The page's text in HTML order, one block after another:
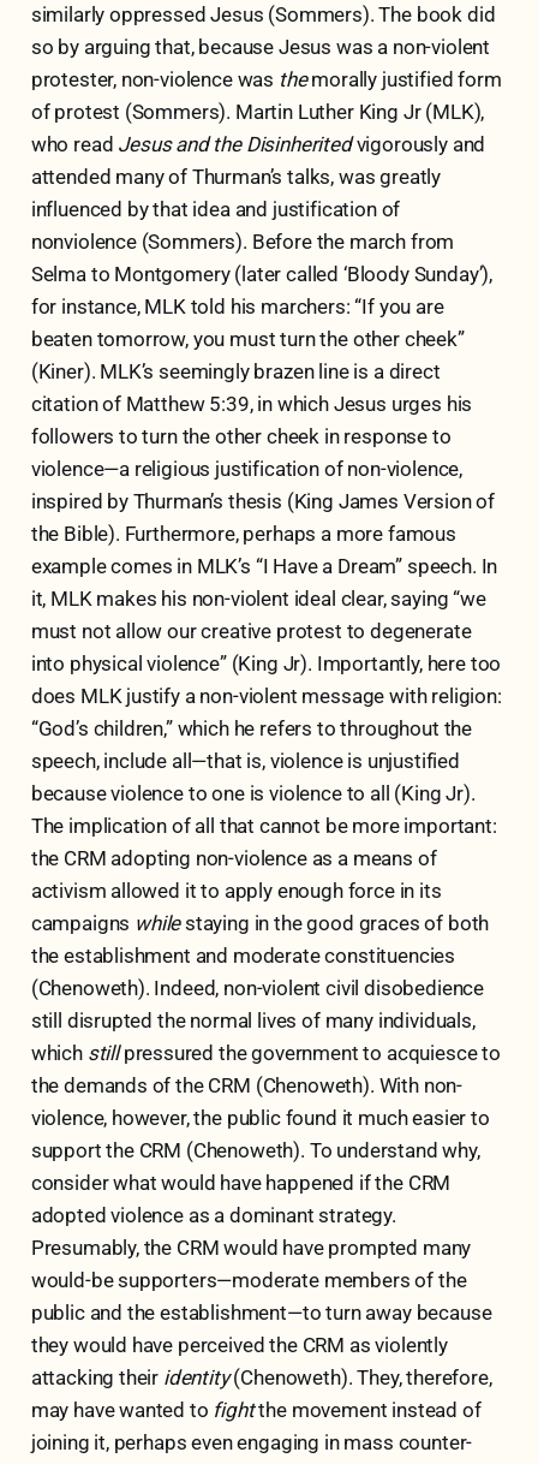
similarly oppressed Jesus (Sommers). The book did
so by arguing that, because Jesus was a non-violent
protester, non-violence was themorally justified form
of protest (Sommers). Martin Luther King Jr (MLK),
who read Jesus and the Disinheritedvigorously and
attended many of Thurman’s talks, was greatly
influenced by that idea and justification of
nonviolence (Sommers). Before the march from
Selma to Montgomery (later called ‘Bloody Sunday’),
for instance, MLK told his marchers: “If you are
beaten tomorrow, you must turn the other cheek”
(Kiner). MLK’s seemingly brazen line is a direct
citation of Matthew 5:39, in which Jesus urges his
followers to turn the other cheek in response to
violence—a religious justification of non-violence,
inspired by Thurman’s thesis (King James Version of
the Bible). Furthermore, perhaps a more famous
example comes in MLK’s “I Have a Dream” speech. In
it, MLK makes his non-violent ideal clear, saying “we
must not allow our creative protest to degenerate
into physical violence” (King Jr). Importantly, here too
does MLK justify a non-violent message with religion:
“God’s children,” which he refers to throughout the
speech, include all—that is, violence is unjustified
because violence to one is violence to all (King Jr).
The implication of all that cannot be more important:
the CRM adopting non-violence as a means of
activism allowed it to apply enough force in its
campaigns whilestaying in the good graces of both
the establishment and moderate constituencies
(Chenoweth). Indeed, non-violent civil disobedience
still disrupted the normal lives of many individuals,
which stillpressured the government to acquiesce to
the demands of the CRM (Chenoweth). With non-
violence, however, the public found it much easier to
support the CRM (Chenoweth). To understand why,
consider what would have happened if the CRM
adopted violence as a dominant strategy.
Presumably, the CRM would have prompted many
would-be supporters—moderate members of the
public and the establishment—to turn away because
they would have perceived the CRM as violently
attacking their identity(Chenoweth). They, therefore,
may have wanted to fightthe movement instead of
joining it, perhaps even engaging in mass counter-